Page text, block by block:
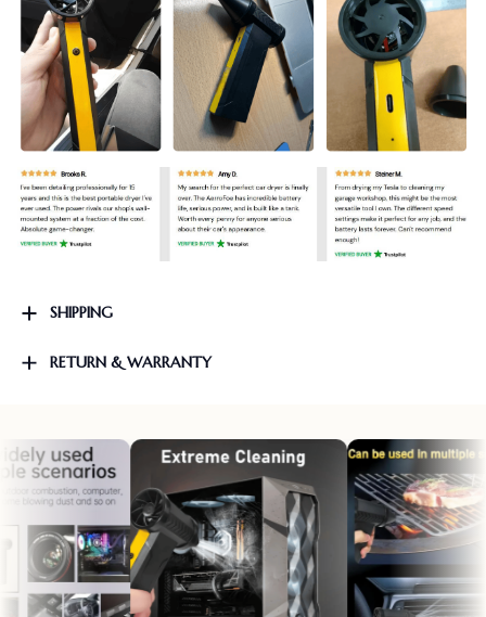
SHIPPING
RETURN & WARRANTY